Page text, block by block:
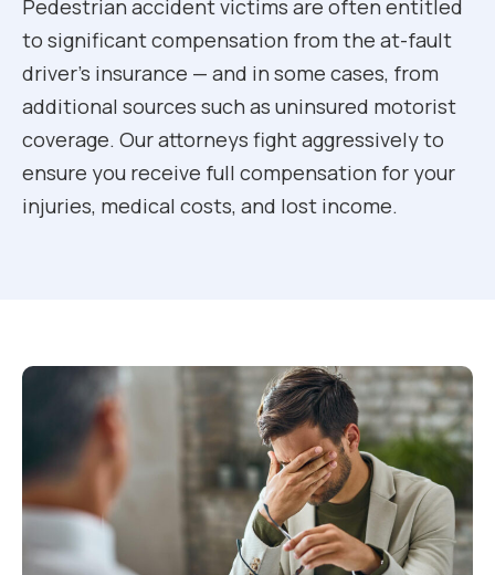
Pedestrian accident victims are often entitled
to significant compensation from the at-fault
driver’s insurance — and in some cases, from
additional sources such as uninsured motorist
coverage. Our attorneys fight aggressively to
ensure you receive full compensation for your
injuries, medical costs, and lost income.